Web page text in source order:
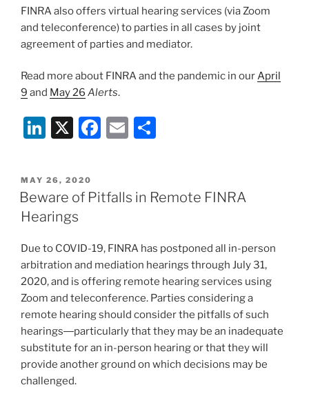
FINRA also offers virtual hearing services (via Zoom
and teleconference) to parties in all cases by joint
agreement of parties and mediator.
Read more about FINRA and the pandemic in ourApril
9 and May 26 Alerts.
Li
k
e
dI
n
X
F
e
o
o
k
E
l
e
POSTED
ON
MAY 26, 2020
Beware of Pitfalls in Remote FINRA
Hearings
Due to COVID-19, FINRA has postponed all in-person
arbitration and mediation hearings through July 31,
2020, and is offering remote hearing services using
Zoom and teleconference. Parties considering a
remote hearing should consider the pitfalls of such
hearings―particularly that they may be an inadequate
substitute for an in-person hearing or that they will
provide another ground on which decisions may be
challenged.